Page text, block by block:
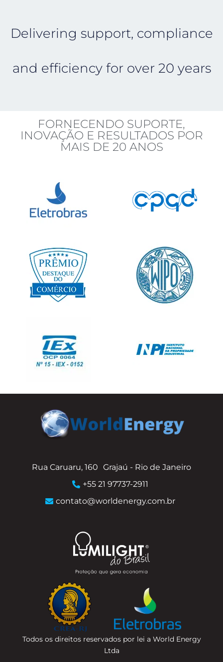
Delivering support, compliance
and efficiency for over 20 years
FORNECENDO SUPORTE,
INOVAÇÃO E RESULTADOS POR
MAIS DE 20 ANOS
Rua Caruaru, 160 Grajaú - Rio de Janeiro
+55 21 97737-2911
contato@worldenergy.com.br
Todos os direitos reservados por lei a World Energy
Ltda